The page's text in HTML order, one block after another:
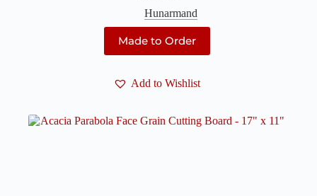
Hunarmand
Made to Order
Add to Wishlist